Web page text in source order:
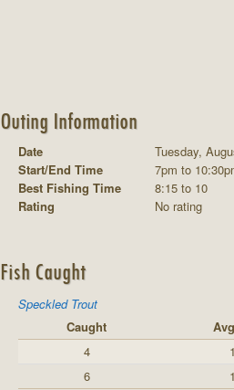
Outing Information
Date
Tuesday,
Start/End Time
7pm to
Best Fishing Time
8:15 to 10
Rating
No rating
Fish Caught
Speckled Trout
Caught
4
6